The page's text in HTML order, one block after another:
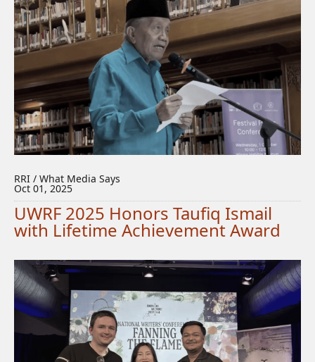
RRI / What Media Says
Oct 01, 2025
UWRF 2025 Honors Taufiq Ismail
with Lifetime Achievement Award